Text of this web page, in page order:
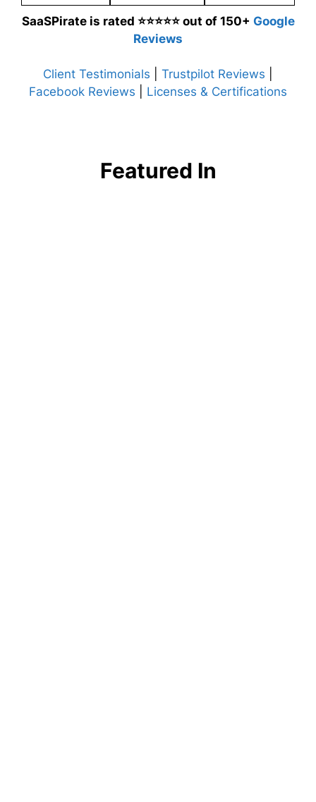
SaaSPirate is rated ⭐⭐⭐⭐⭐ out of 150+ Google
Reviews
Client Testimonials Trustpilot Reviews
Facebook Reviews
Licenses & Certifications
Featured In